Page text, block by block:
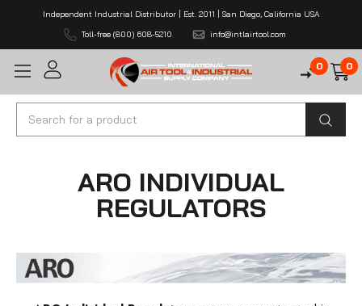
Independent Industrial Distributor | Est. 2011 | San Diego, California USA
Toll-free (800) 608-5210
info@intlairtool.com
0 0
Search
ARO INDIVIDUAL
REGULATORS